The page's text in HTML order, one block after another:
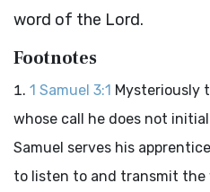
word of the Lord.
Footnotes
1 Samuel 3:1 Mysteriously
whose call he does not
Samuel serves his
to listen to and transmit